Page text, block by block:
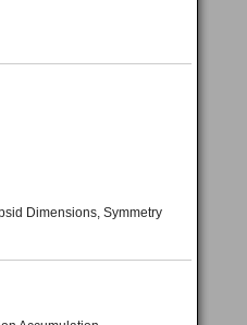
Dimensions, Symmetry